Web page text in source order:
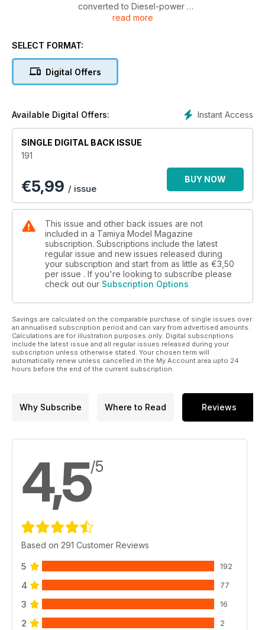
converted to Diesel-power
Features
Eduard’s 1:48 MiG-21MF
Regulars
New kit and model product news
Squadron MMD’s model show from Texas
12 BADGER COMPETITION
Win a Badger 200 airbrush set
14 BATTLESHIP RETVISAN
Combrig’s 1:700 Retvisan battleship
16 KIT PREVIEW
Tamiya 1:35 M1 Super Sherman
18
KIT PREVIEW EXTRA
Tamiya 1:32 P-51D Mustang
REPUBLIC F-84E
Colour profiles of the post-war jet fighter
38 KIT PREVIEW
Hobbyboss 1:32 F-84E Thunderjet
40
Reviews of new and recent kits
52
NEW RELEASES ACCESSORIES
products used and
reviewed in TMMI
66 LAST WORD
aftermarket resin
read more
SELECT FORMAT:
Digital Offers
Instant Access
Available Digital Offers:
SINGLE DIGITAL BACK ISSUE
191
€5,99 / issue
BUY NOW
This issue and other back issues are not
included in a Tamiya Model Magazine
subscription. Subscriptions include the latest
regular issue and new issues released during
your subscription and start from as little as €3,50
per issue . If you're looking to subscribe please
check out our Subscription Options
Savings are calculated on the comparable purchase of single issues over
an annualised subscription period and can vary from advertised amounts.
Calculations are for illustration purposes only. Digital subscriptions
include the latest issue and all regular issues released during your
subscription unless otherwise stated. Your chosen term will
automatically renew unless cancelled in the My Account area upto 24
hours before the end of the current subscription.
Why Subscribe Where to Read Reviews
4,5/5
Based on 291 Customer Reviews
5 192
4 77
3 16
2 2